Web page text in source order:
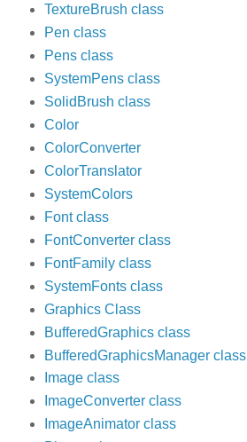
TextureBrush class
Pen class
Pens class
SystemPens class
SolidBrush class
Color
ColorConverter
ColorTranslator
SystemColors
Font class
FontConverter class
FontFamily class
SystemFonts class
Graphics Class
BufferedGraphics class
BufferedGraphicsManager class
Image class
ImageConverter class
ImageAnimator class